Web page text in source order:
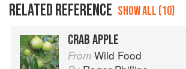
RELATED REFERENCE SHOW ALL (10)
CRAB APPLE
From Wild Food